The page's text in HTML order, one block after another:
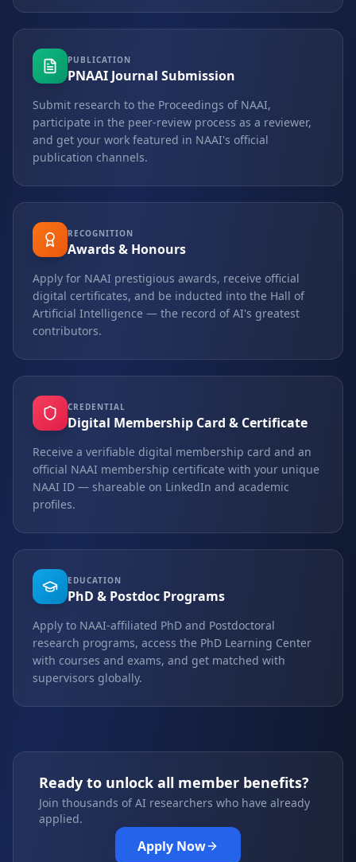
PUBLICATION
PNAAI Journal Submission
Submit research to the Proceedings of NAAI,
participate in the peer-review process as a reviewer,
and get your work featured in NAAI's official
publication channels.
RECOGNITION
Awards & Honours
Apply for NAAI prestigious awards, receive official
digital certificates, and be inducted into the Hall of
Artificial Intelligence — the record of AI's greatest
contributors.
CREDENTIAL
Digital Membership Card & Certificate
Receive a verifiable digital membership card and an
official NAAI membership certificate with your unique
NAAI ID — shareable on LinkedIn and academic
profiles.
EDUCATION
PhD & Postdoc Programs
Apply to NAAI-affiliated PhD and Postdoctoral
research programs, access the PhD Learning Center
with courses and exams, and get matched with
supervisors globally.
Ready to unlock all member benefits?
Join thousands of AI researchers who have already
applied.
Apply Now